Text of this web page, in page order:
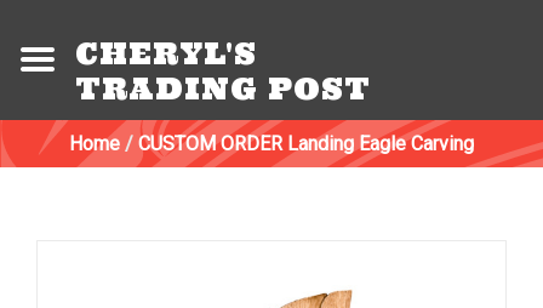
CHERYL'S
TRADING POST
Home / CUSTOM ORDER Landing Eagle Carving